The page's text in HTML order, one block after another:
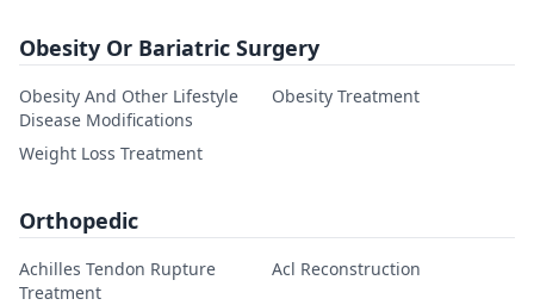
Obesity Or Bariatric Surgery
Obesity And Other Lifestyle
Disease Modifications
Obesity Treatment
Weight Loss Treatment
Orthopedic
Achilles Tendon Rupture
Treatment
Acl Reconstruction